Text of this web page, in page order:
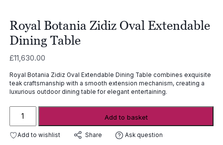
Royal Botania Zidiz Oval Extendable
Dining Table
£11,630.00
Royal Botania Zidiz Oval Extendable Dining Table combines exquisite
teak craftsmanship with a smooth extension mechanism, creating a
luxurious outdoor dining table for elegant entertaining.
Botania
Zidiz
Add to basket
Add to wishlist Share Ask question